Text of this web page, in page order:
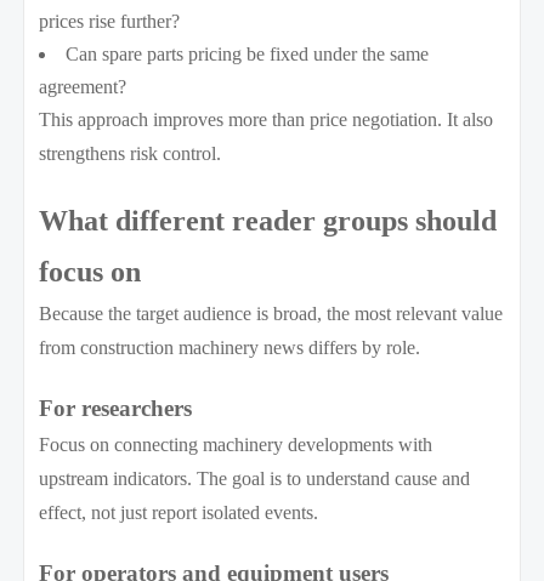
prices rise further?
Can spare parts pricing be fixed under the same
agreement?
This approach improves more than price negotiation. It also
strengthens risk control.
What different reader groups should
focus on
Because the target audience is broad, the most relevant value
from construction machinery news differs by role.
For researchers
Focus on connecting machinery developments with
upstream indicators. The goal is to understand cause and
effect, not just report isolated events.
For operators and equipment users